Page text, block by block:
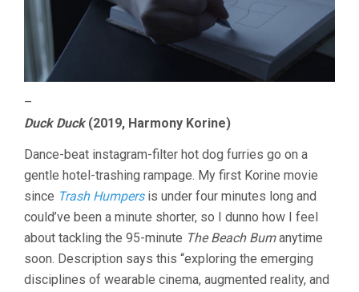
–
Duck Duck(2019, Harmony Korine)
Dance-beat instagram-filter hot dog furries go on a
gentle hotel-trashing rampage. My first Korine movie
since Trash Humpersis under four minutes long and
could’ve been a minute shorter, so I dunno how I feel
about tackling the 95-minute The Beach Bumanytime
soon. Description says this “exploring the emerging
disciplines of wearable cinema, augmented reality, and